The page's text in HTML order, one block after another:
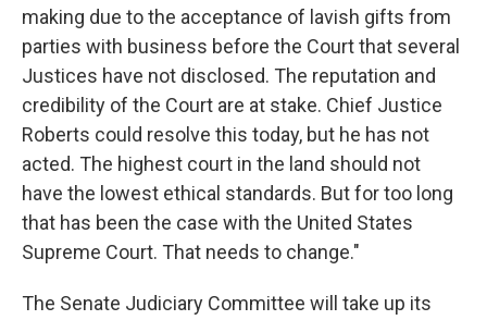
making due to the acceptance of lavish gifts from
parties with business before the Court that several
Justices have not disclosed. The reputation and
credibility of the Court are at stake. Chief Justice
Roberts could resolve this today, but he has not
acted. The highest court in the land should not
have the lowest ethical standards. But for too long
that has been the case with the United States
Supreme Court. That needs to change."
The Senate Judiciary Committee will take up its